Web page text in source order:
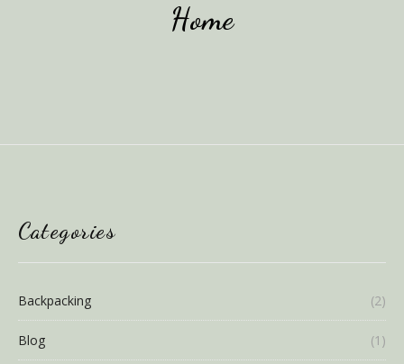
Home
Categories
Backpacking (2)
Blog (1)